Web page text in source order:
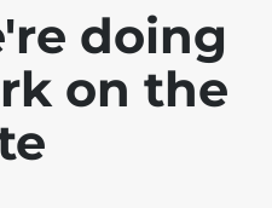
doing
on the